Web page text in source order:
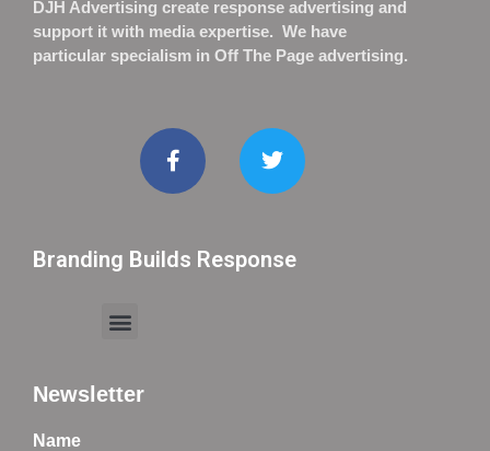
DJH Advertising create response advertising and
support it with media expertise. We have
particular specialism in Off The Page advertising.
Branding Builds Response
Newsletter
Name